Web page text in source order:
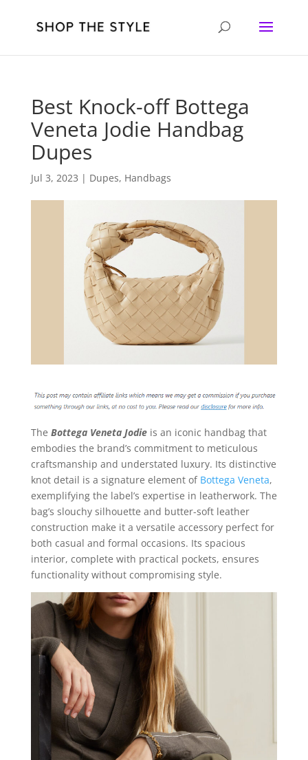
Best Knock-off Bottega
Veneta Jodie Handbag
Dupes
Jul 3, 2023 | Dupes, Handbags
The Bottega Veneta Jodieis an iconic handbag that
embodies the brand’s commitment to meticulous
craftsmanship and understated luxury. Its distinctive
knot detail is a signature element of Bottega Veneta,
exemplifying the label’s expertise in leatherwork. The
bag’s slouchy silhouette and butter-soft leather
construction make it a versatile accessory perfect for
both casual and formal occasions. Its spacious
interior, complete with practical pockets, ensures
functionality without compromising style.